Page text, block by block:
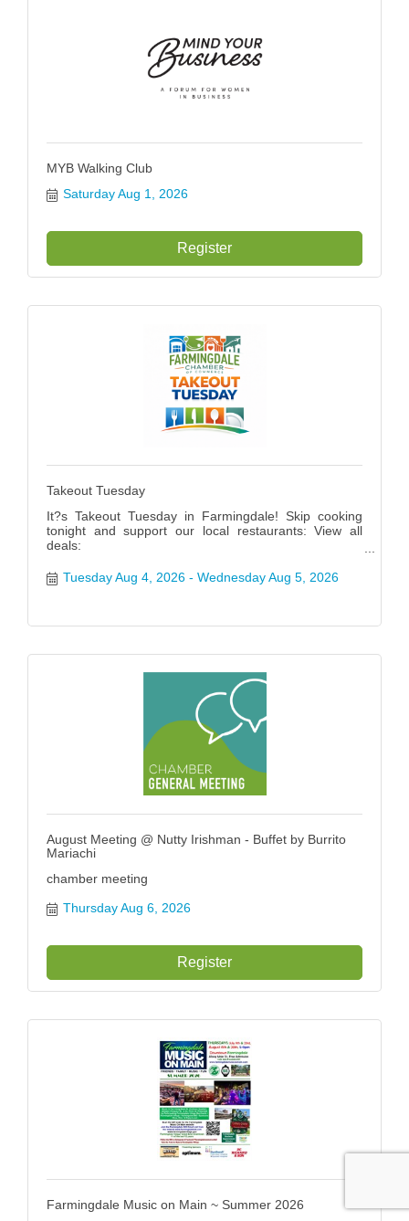
MYB Walking Club
Saturday Aug 1, 2026
Register
Takeout Tuesday
It?s Takeout Tuesday in Farmingdale! Skip cooking
tonight and support our local restaurants: View all
deals:
q=&c=49 #FarmingdaleTakeoutTuesday
Tuesday Aug 4, 2026 Wednesday Aug 5, 2026
August Meeting @ Nutty Irishman - Buffet by Burrito
Mariachi
chamber meeting
Thursday Aug 6, 2026
Register
Farmingdale Music on Main ~ Summer 2026